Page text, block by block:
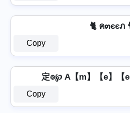
🐈 ค๓єєภ
Copy
定๏℘ A【m】【e】【
Copy